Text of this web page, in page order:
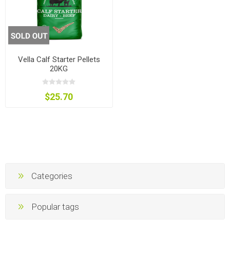
Vella Calf Starter Pellets
20KG
$25.70
Categories
Popular tags